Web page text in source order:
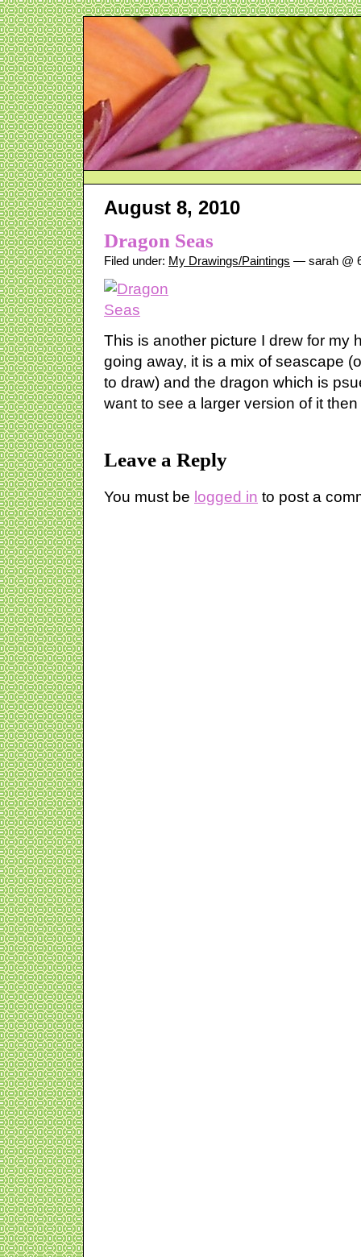
August 8, 2010
Dragon Seas
Filed under: My Drawings/Paintings — sarah @
This is another picture I drew for my
going away, it is a mix of seascape
to draw) and the dragon which is
want to see a larger version of it
Leave a Reply
You must be logged in to post a